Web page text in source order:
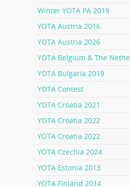
Winter YOTA PA 2019
YOTA Austria 2016
YOTA Austria 2026
YOTA Belgium & The
YOTA Bulgaria 2019
YOTA Contest
YOTA Croatia 2021
YOTA Croatia 2022
YOTA Croatia 2022
YOTA Czechia 2024
YOTA Estonia 2013
YOTA Finland 2014